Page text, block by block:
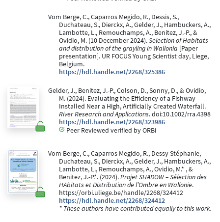
Vom Berge, C., Caparros Megido, R., Dessis, S.,
Duchateau, S., Dierckx, A., Gelder, J., Hambuckers, A.,
Lambotte, L., Remouchamps, A., Benitez, J.-P., &
Ovidio, M. (10 December 2024).Selection of Habitats
and distribution of the grayling in Wallonia [Paper
presentation]. UR FOCUS Young Scientist day, Liege,
Belgium.
https://hdl.handle.net/2268/325386
Gelder, J., Benitez, J.-P., Colson, D., Sonny, D., & Ovidio,
M. (2024). Evaluating the Efficiency of a Fishway
Installed Near a High, Artificially Created Waterfall.
River Research and Applications. doi:10.1002/rra.4398
https://hdl.handle.net/2268/323986
Peer Reviewed verified by ORBi
Vom Berge, C., Caparros Megido, R., Dessy Stéphanie,
Duchateau, S., Dierckx, A., Gelder, J., Hambuckers, A.,
Lambotte, L., Remouchamps, A., Ovidio, M.* , &
Benitez, J.-P.*. (2024).Projet SHADOW – Sélection des
HAbitats et Distribution de l’Ombre en Wallonie.
https://orbi.uliege.be/handle/2268/324412
https://hdl.handle.net/2268/324412
* These authors have contributed equally to this work.